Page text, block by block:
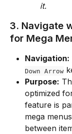
it.
3. Navigate
for Mega
Navigation:
Down Arrow
Purpose:
optimized
feature is
mega
between